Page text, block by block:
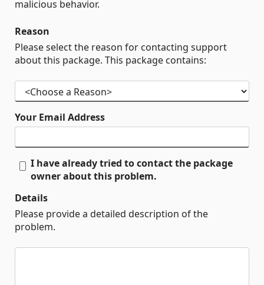
malicious behavior.
Reason
Please select the reason for contacting support
about this package. This package contains:
Your Email Address
I have already tried to contact the package
owner about this problem.
Details
Please provide a detailed description of the
problem.